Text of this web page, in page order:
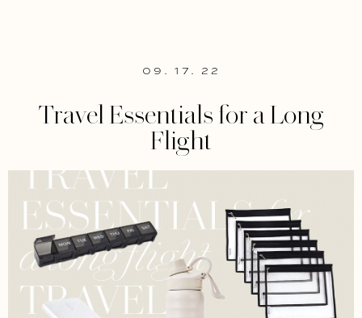
09. 17. 22
Travel Essentials for a Long
Flight